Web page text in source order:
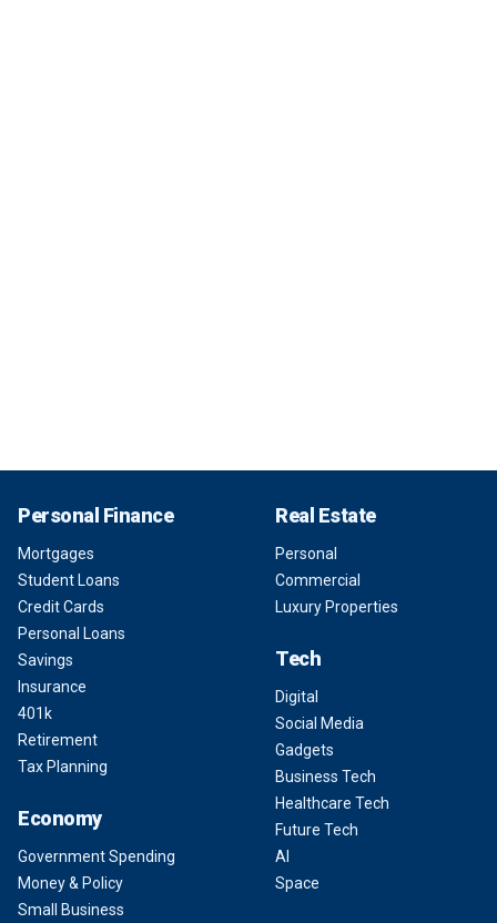
Personal Finance
Mortgages
Student Loans
Credit Cards
Personal Loans
Savings
Insurance
401k
Retirement
Tax Planning
Economy
Government Spending
Money & Policy
Small Business
Real Estate
Personal
Commercial
Luxury Properties
Tech
Digital
Social Media
Gadgets
Business Tech
Healthcare Tech
Future Tech
AI
Space